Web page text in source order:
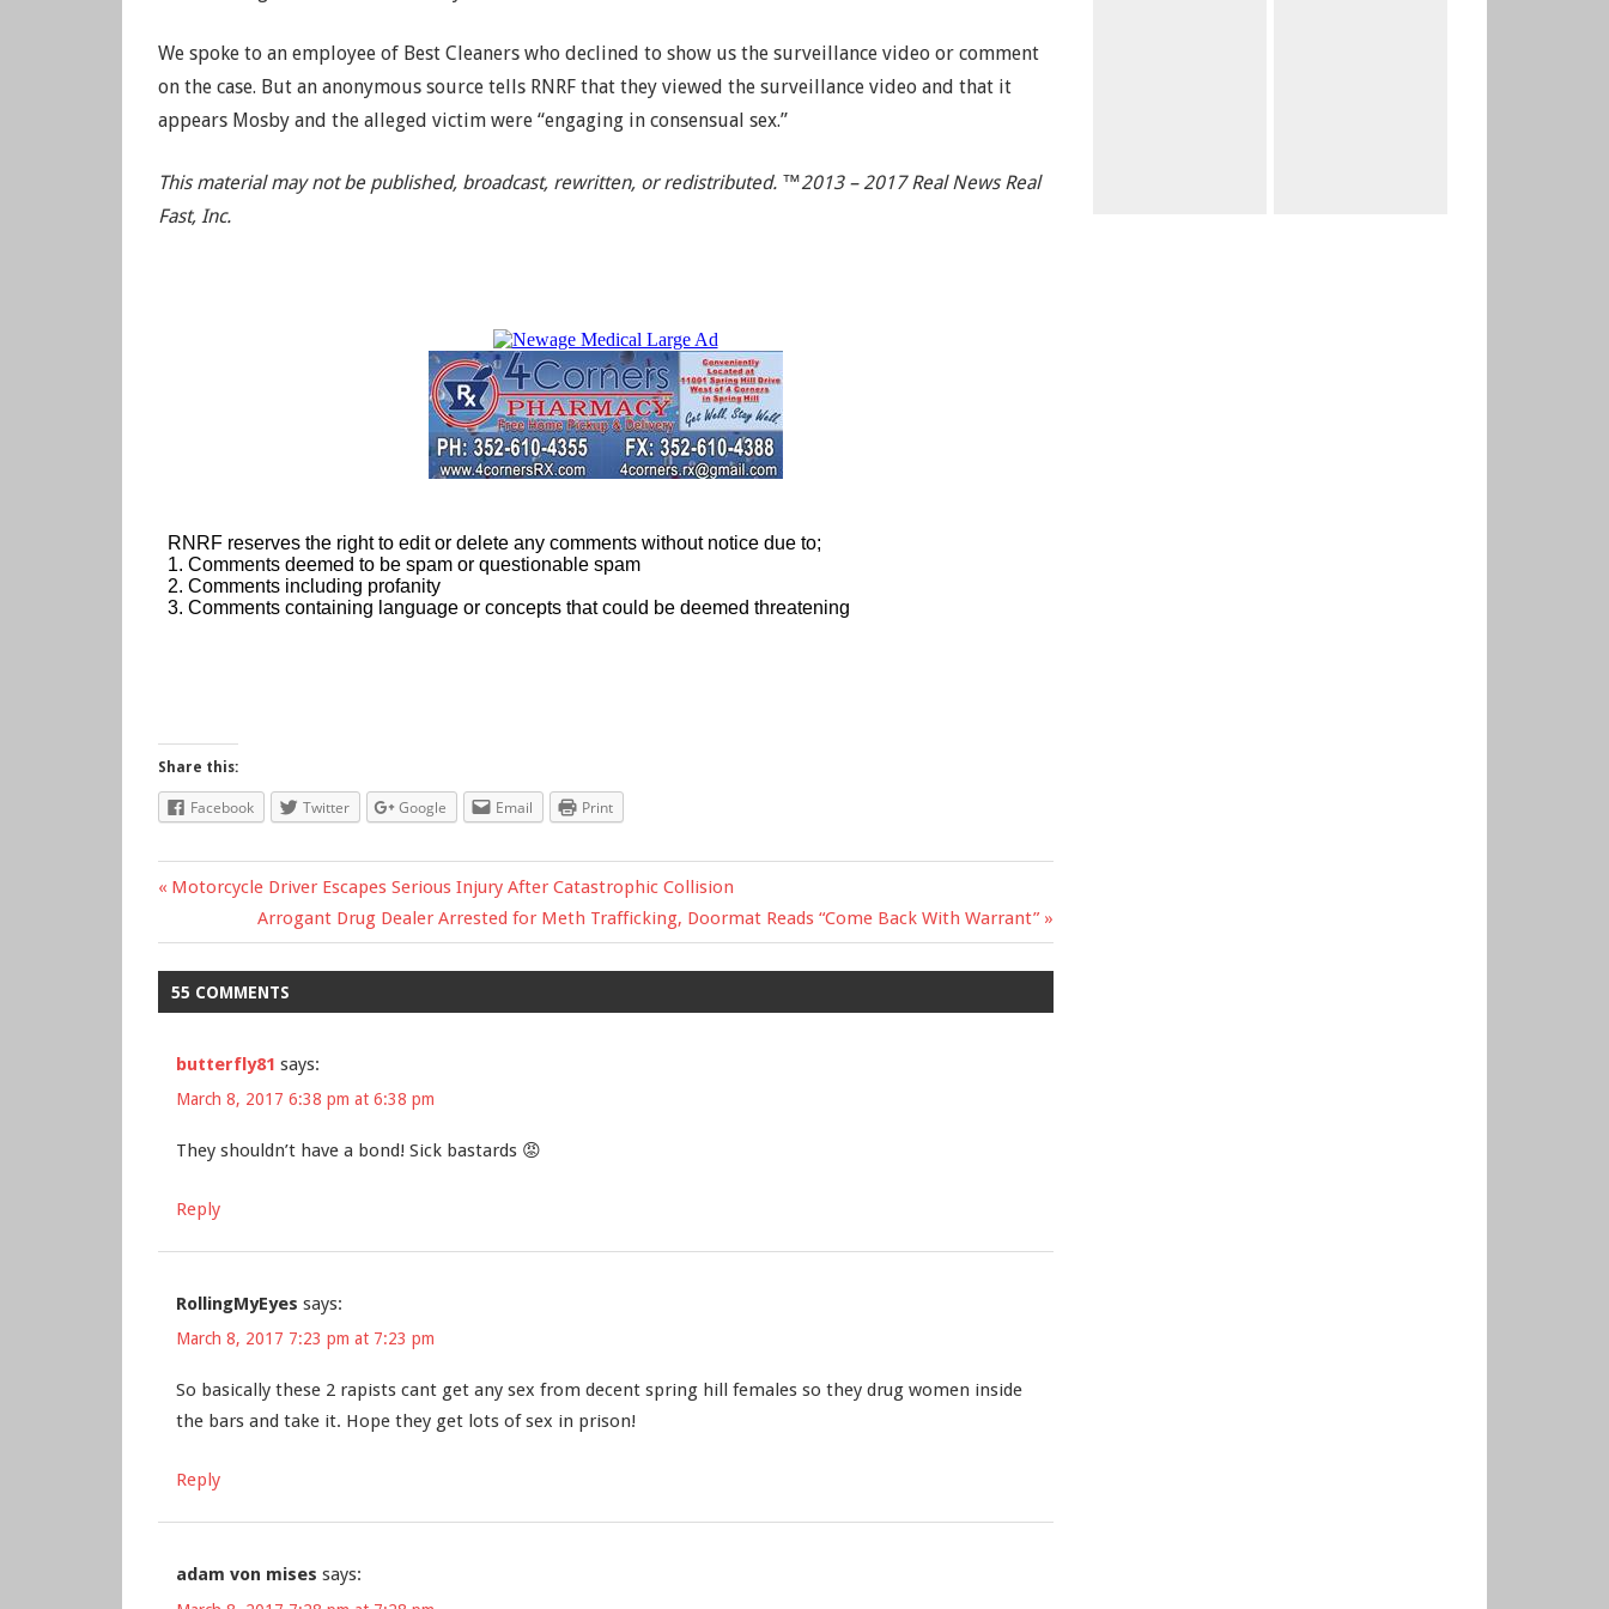
We spoke to an employee of Best Cleaners who declined to show us the surveillance video or comment
on the case. But an anonymous source tells RNRF that they viewed the surveillance video and that it
appears Mosby and the alleged victim were “engaging in consensual sex.”
This material may not be published, broadcast, rewritten, or redistributed. ™2013 – 2017 Real News Real
Fast, Inc.
Share this:
Facebook Twitter Google Email Print
navigation
Previous
Motorcycle Driver Escapes Serious Injury After Catastrophic Collision
Next
Post:
Arrogant Drug Dealer Arrested for Meth Trafficking, Doormat Reads “Come Back With Warrant”
55 COMMENTS
butterfly81 says:
March 8, 2017 6:38 pm at 6:38 pm
They shouldn’t have a bond! Sick bastards 😡
Reply
RollingMyEyes says:
March 8, 2017 7:23 pm at 7:23 pm
So basically these 2 rapists cant get any sex from decent spring hill females so they drug women inside
the bars and take it. Hope they get lots of sex in prison!
Reply
adam von mises says: